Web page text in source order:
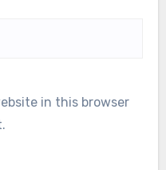
in this browser